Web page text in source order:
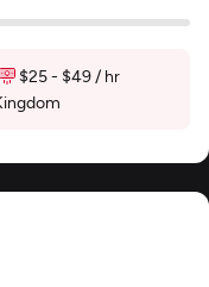
$25 - $49 / hr